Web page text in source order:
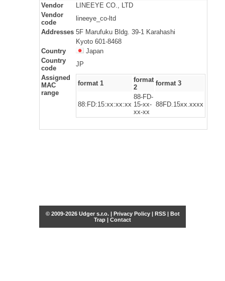
Vendor
LINEEYE CO., LTD
Vendor
code
lineeye_co-ltd
Addresses 5F Marufuku Bldg. 39-1 Karahashi
Kyoto 601-8468
Country
Japan
Country
code
JP
Assigned
MAC
range
format 1
format
2
format 3
88:FD:15:xx:xx:xx
88-FD-
15-xx-
xx-xx
88FD.15xx.xxxx
© 2009-2026 Udger s.r.o. | Privacy Policy| RSS| Bot
Trap | Contact